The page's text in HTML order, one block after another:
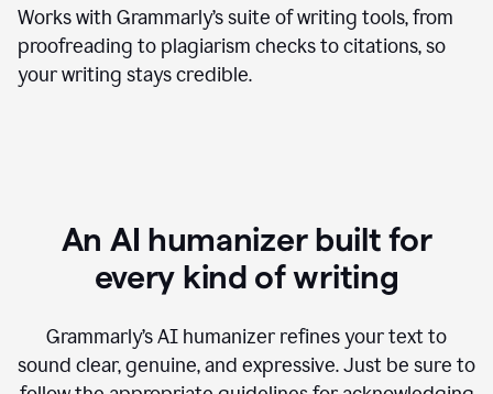
Works with Grammarly’s suite of writing tools, from
proofreading to plagiarism checks to citations, so
your writing stays credible.
An AI humanizer built for
every kind of writing
Grammarly’s AI humanizer refines your text to
sound clear, genuine, and expressive. Just be sure to